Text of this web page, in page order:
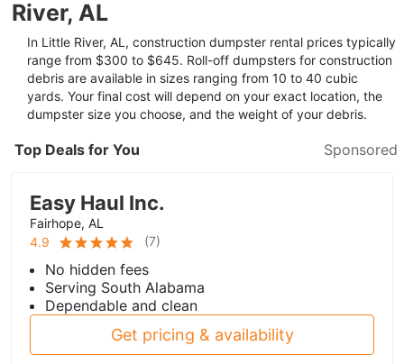
River, AL
In Little River, AL, construction dumpster rental prices typically
range from $300 to $645. Roll-off dumpsters for construction
debris are available in sizes ranging from 10 to 40 cubic
yards. Your final cost will depend on your exact location, the
dumpster size you choose, and the weight of your debris.
Top Deals for You Sponsored
Easy Haul Inc.
Fairhope, AL
4.9
(7)
No hidden fees
Serving South Alabama
Dependable and clean
Get pricing & availability